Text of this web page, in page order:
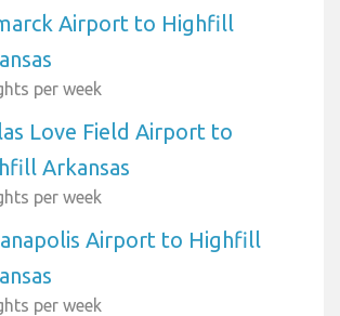
Airport to Highfill
per week
Love Field Airport to
Arkansas
per week
Airport to Highfill
per week